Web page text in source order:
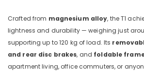
Crafted from magnesium alloy, the T1
lightness and durability — weighing just
supporting up to 120 kg of load. Its
and rear disc brakes, and foldable
apartment living, office commuters, or